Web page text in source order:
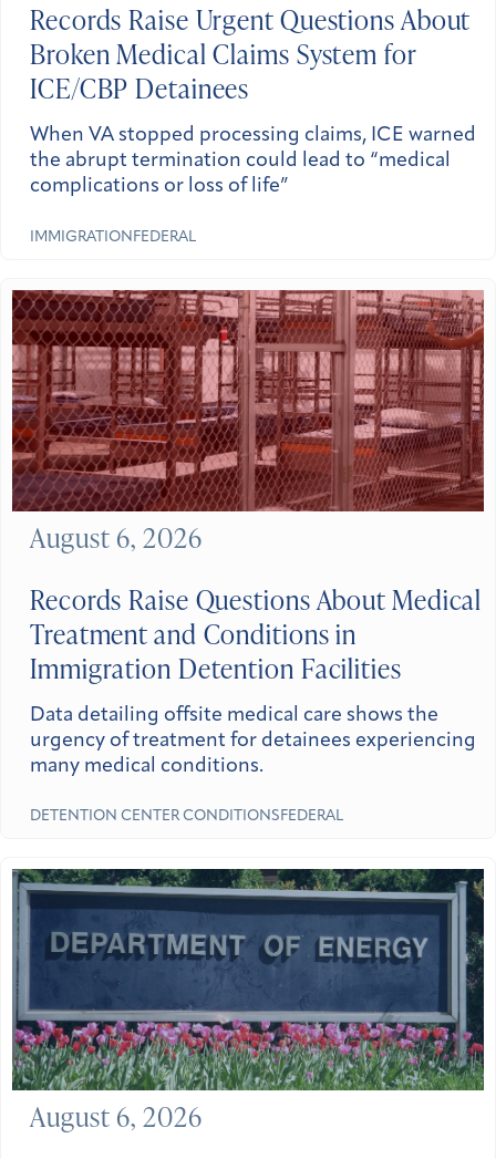
Records Raise Urgent Questions About
Broken Medical Claims System for
ICE/CBP Detainees
When VA stopped processing claims, ICE warned
the abrupt termination could lead to “medical
complications or loss of life”
IMMIGRATION FEDERAL
Records Raise Questions About Medical
Treatment and Conditions in
Immigration Detention Facilities
Data detailing offsite medical care shows the
urgency of treatment for detainees experiencing
many medical conditions.
DETENTION CENTER CONDITIONS FEDERAL
August 6, 2026
August 6, 2026